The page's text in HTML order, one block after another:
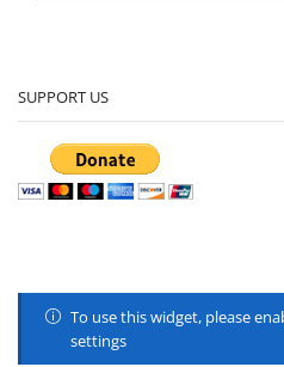
SUPPORT US
To use this widget, please
settings